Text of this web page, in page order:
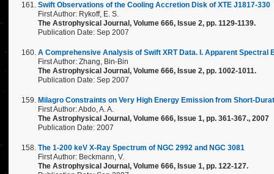
Swift Observations of the Cooling Accretion Disk of XTE J1817-330
First Author: Rykoff, E. S.
The Astrophysical Journal, Volume 666, Issue 2, pp. 1129-1139.
Publication Date: Sep 2007
A Comprehensive Analysis of Swift XRT Data. I. Apparent Spectral
First Author: Zhang, Bin-Bin
The Astrophysical Journal, Volume 666, Issue 2, pp. 1002-1011.
Publication Date: Sep 2007
Milagro Constraints on Very High Energy Emission from Short-
First Author: Abdo, A. A.
The Astrophysical Journal, Volume 666, Issue 1, pp. 361-367., 2007
Publication Date: 2007
The 1-200 keV X-Ray Spectrum of NGC 2992 and NGC 3081
First Author: Beckmann, V.
The Astrophysical Journal, Volume 666, Issue 1, pp. 122-127.